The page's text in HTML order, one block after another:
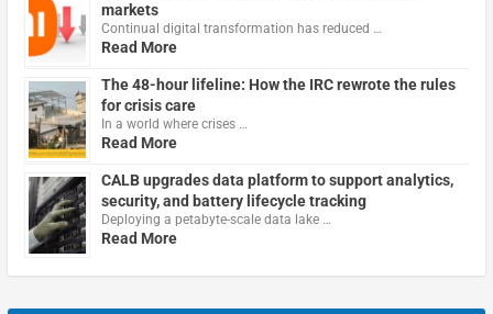
markets
Continual digital transformation has reduced …
Read More
The 48-hour lifeline: How the IRC rewrote the rules
for crisis care
In a world where crises …
Read More
CALB upgrades data platform to support analytics,
security, and battery lifecycle tracking
Deploying a petabyte-scale data lake …
Read More